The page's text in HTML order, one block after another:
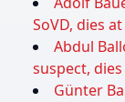
SoVD, dies
Abdul
suspect,
Günter